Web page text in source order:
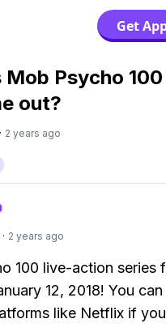
Get
Mob Psycho
out?
· 2 years ago
· 2 years ago
100 live-action series
12, 2018! You
like Netflix if